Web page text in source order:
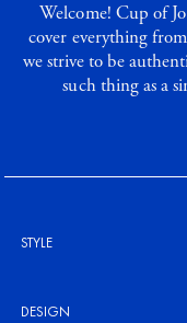
Welcome! Cup of
cover everything
we strive to be
such thing as a
STYLE
DESIGN